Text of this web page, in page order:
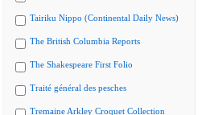
Tairiku Nippo (Continental Daily News)
The British Columbia Reports
The Shakespeare First Folio
Traité général des pesches
Tremaine Arkley Croquet Collection